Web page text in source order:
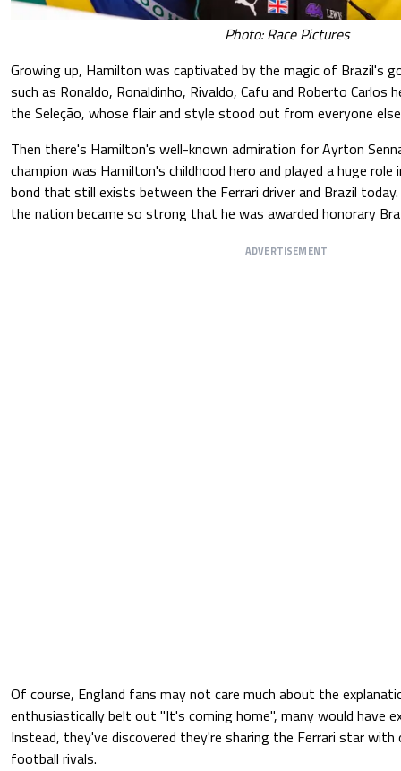
Photo: Race Pictures
Growing up, Hamilton was captivated by the magic of Brazil's
such as Ronaldo, Ronaldinho, Rivaldo, Cafu and Roberto Carlos
the Seleção, whose flair and style stood out from everyone
Then there's Hamilton's well-known admiration for Ayrton
champion was Hamilton's childhood hero and played a huge
bond that still exists between the Ferrari driver and Brazil
the nation became so strong that he was awarded honorary
ADVERTISEMENT
Of course, England fans may not care much about the
enthusiastically belt out "It's coming home", many would have
Instead, they've discovered they're sharing the Ferrari star
football rivals.